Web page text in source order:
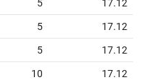
5 17.12
5 17.12
5 17.12
10 17.12